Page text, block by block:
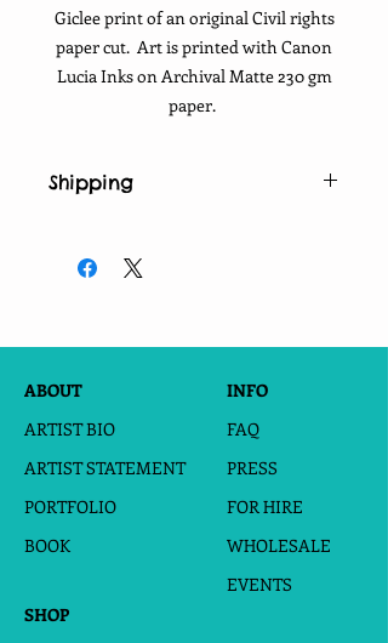
Giclee print of an original Civil rights
paper cut. Art is printed with Canon
Lucia Inks on Archival Matte 230 gm
paper.
Shipping
from a dropship giclee printer. Please
allow 5-8 days for printing and
ABOUT
ARTIST BIO
ARTIST STATEMENT
PORTFOLIO
BOOK
INFO
FAQ
PRESS
FOR HIRE
WHOLESALE
EVENTS
SHOP